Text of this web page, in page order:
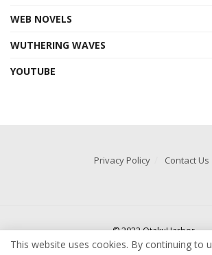
WEB NOVELS
WUTHERING WAVES
YOUTUBE
Privacy Policy Contact Us
© 2022 OtakuHarbor
This website uses cookies. By continuing to